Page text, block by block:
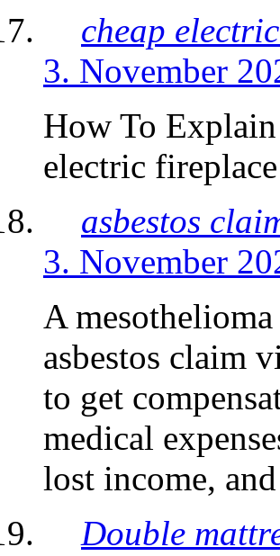
cheap
3. November
How To Explain
electric
asbestos
3. November
A
asbestos claim
to get
medical
lost income,
Double